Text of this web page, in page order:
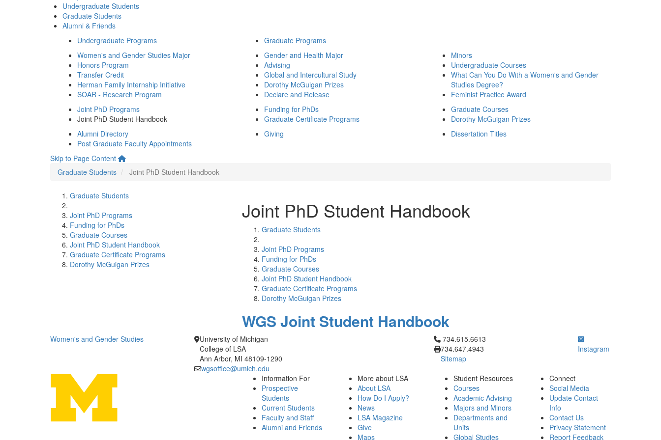
Undergraduate Students
Graduate Students
Alumni & Friends
Undergraduate Programs
Graduate Programs
Women's and Gender Studies Major
Honors Program
Transfer Credit
Herman Family Internship Initiative
SOAR - Research Program
Gender and Health Major
Advising
Global and Intercultural Study
Dorothy McGuigan Prizes
Declare and Release
Minors
Undergraduate Courses
What Can You Do With a Women's and Gender
Studies Degree?
Feminist Practice Award
Joint PhD Programs
Joint PhD Student Handbook
Funding for PhDs
Graduate Certificate Programs
Graduate Courses
Dorothy McGuigan Prizes
Alumni Directory
Post Graduate Faculty Appointments
Giving Dissertation Titles
Skip to Page Content
Graduate Students
Joint PhD Student Handbook
Graduate Students
Joint PhD Programs
Funding for PhDs
Graduate Courses
Joint PhD Student Handbook
Graduate Certificate Programs
Dorothy McGuigan Prizes
Joint PhD Student Handbook
Graduate Students
Joint PhD Programs
Funding for PhDs
Graduate Courses
Joint PhD Student Handbook
Graduate Certificate Programs
Dorothy McGuigan Prizes
WGS Joint Student Handbook
Women's and Gender Studies
University of Michigan
College of LSA
Ann Arbor, MI 48109-1290
wgsoffice@umich.edu
Click to call 734.615.6613
734.615.6613
734.647.4943
Sitemap
Instagram
Information For
Prospective
Students
Current Students
Faculty and Staff
Alumni and Friends
More about LSA
About LSA
How Do I Apply?
News
LSA Magazine
Give
Maps
Student Resources
Courses
Academic Advising
Majors and Minors
Departments and
Units
Global Studies
Connect
Social Media
Update Contact
Info
Contact Us
Privacy Statement
Report Feedback